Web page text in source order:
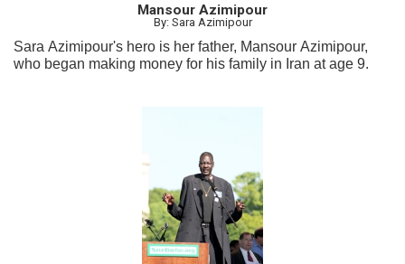
Mansour Azimipour
By: Sara Azimipour
Sara Azimipour's hero is her father, Mansour Azimipour,
who began making money for his family in Iran at age 9.